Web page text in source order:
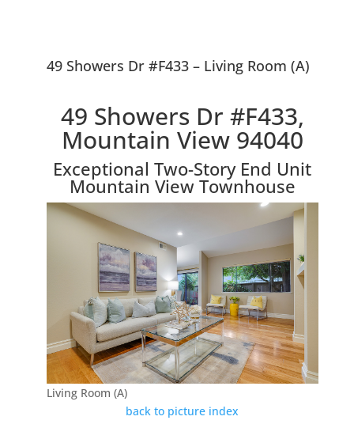
49 Showers Dr #F433 – Living Room (A)
49 Showers Dr #F433,
Mountain View 94040
Exceptional Two-Story End Unit
Mountain View Townhouse
Living Room (A)
back to picture index